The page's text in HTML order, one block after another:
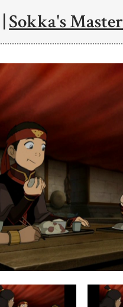
|Sokka's Master